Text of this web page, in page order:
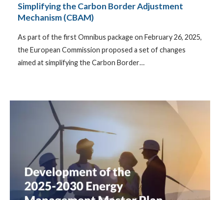
Simplifying the Carbon Border Adjustment
Mechanism (CBAM)
As part of the first Omnibus package on February 26, 2025,
the European Commission proposed a set of changes
aimed at simplifying the Carbon Border…